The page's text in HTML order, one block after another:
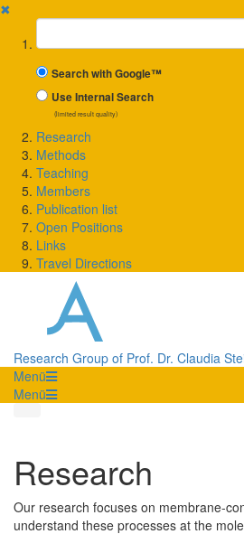
✖
Suchbegriff
Search with Google™
Use Internal Search
(limited result quality)
Research
Methods
Teaching
Members
Publication list
Open Positions
Links
Travel Directions
Research Group of Prof. Dr. Claudia
Menü
Menü
Research
Our research focuses on membrane-
understand these processes at the